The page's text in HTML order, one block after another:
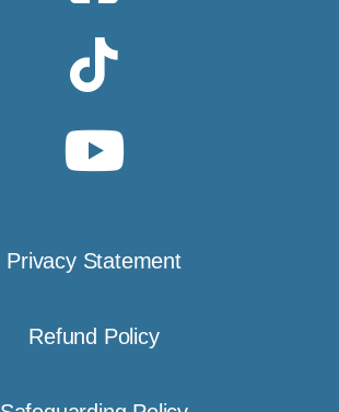
Privacy Statement
Refund Policy